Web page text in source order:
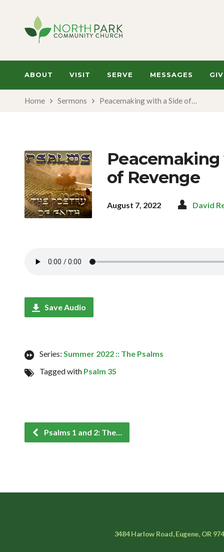
ABOUT VISIT SERVE MESSAGES
Home Sermons Peacemaking with a Side of…
of Revenge
August 7, 2022 David
Save Audio
Series: Summer 2022 :: The Psalms
Tagged with Psalm 35
Psalms 1 and 2: The…
3484 Harlow Road, Eugene, OR